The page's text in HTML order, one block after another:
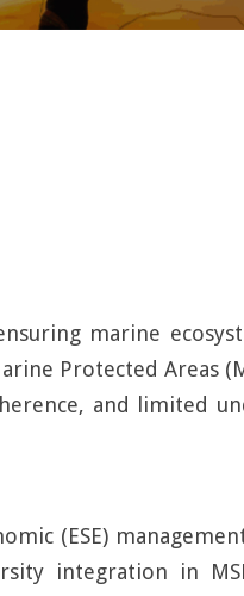
marine
Protected Areas
and limited
(ESE)
integration in